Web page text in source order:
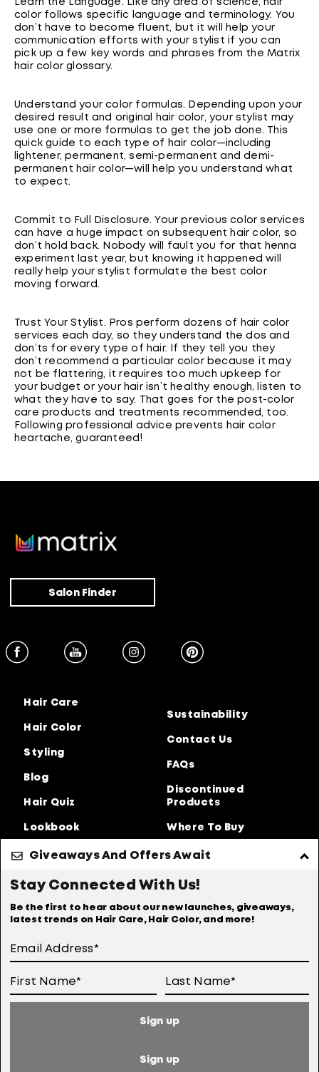
Learn the Language. Like any area of science, hair
color follows specific language and terminology. You
don’t have to become fluent, but it will help your
communication efforts with your stylist if you can
pick up a few key words and phrases from the Matrix
hair color glossary.
Understand your color formulas. Depending upon your
desired result and original hair color, your stylist may
use one or more formulas to get the job done. This
quick guide to each type of hair color—including
lightener, permanent, semi-permanent and demi-
permanent hair color—will help you understand what
to expect.
Commit to Full Disclosure. Your previous color services
can have a huge impact on subsequent hair color, so
don’t hold back. Nobody will fault you for that henna
experiment last year, but knowing it happened will
really help your stylist formulate the best color
moving forward.
Trust Your Stylist. Pros perform dozens of hair color
services each day, so they understand the dos and
don’ts for every type of hair. If they tell you they
don’t recommend a particular color because it may
not be flattering, it requires too much upkeep for
your budget or your hair isn’t healthy enough, listen to
what they have to say. That goes for the post-color
care products and treatments recommended, too.
Following professional advice prevents hair color
heartache, guaranteed!
Salon Finder
Hair Care
Hair Color
Styling
Blog
Hair Quiz
Lookbook
About Us
Sustainability
Contact Us
FAQs
Discontinued
Products
Where To Buy
User Generated Content Permission Terms
Online Sales Policy
Your Privacy Choices
Giveaways And Offers Await
Stay Connected With Us!
Be the first to hear about our new launches, giveaways,
latest trends on Hair Care, Hair Color, and more!
Sign up
Sign up